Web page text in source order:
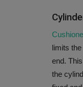
limits
end.
the